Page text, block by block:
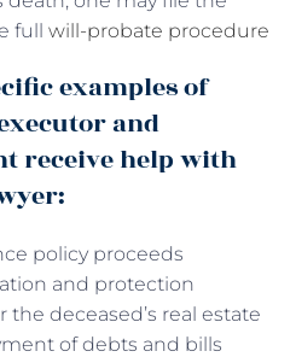
full will-probate procedure
examples of
and
receive help with
policy proceeds
and protection
deceased’s real estate
of debts and bills